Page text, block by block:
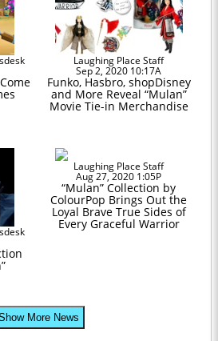
Laughing Place Staff
Sep 2, 2020 10:17A
Funko, Hasbro, shopDisney
and More Reveal “Mulan”
Movie Tie-in Merchandise
Laughing Place Staff
Aug 27, 2020 1:05P
“Mulan” Collection by
ColourPop Brings Out the
Loyal Brave True Sides of
Every Graceful Warrior
More News